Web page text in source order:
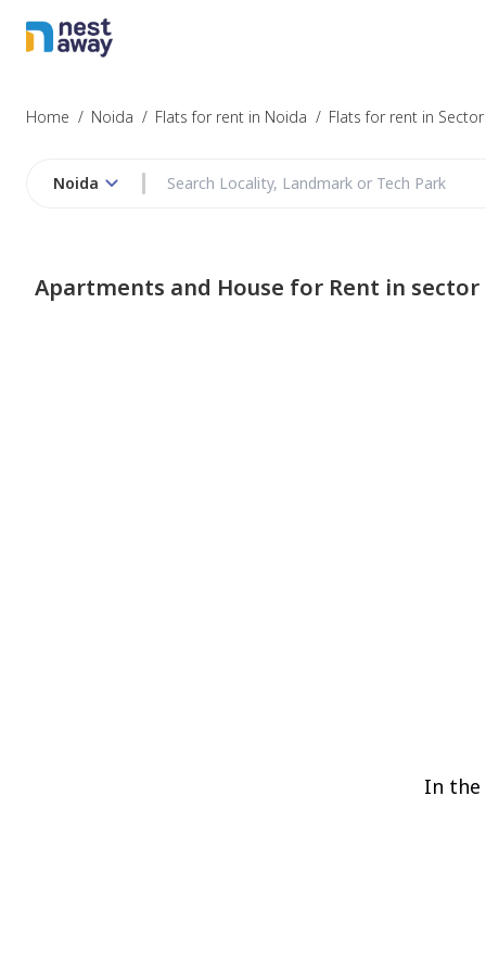
Home / Noida / Flats for rent in Noida / Flats for rent in
Noida
Apartments and House for Rent in sector
In the